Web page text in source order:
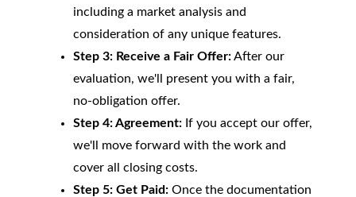
including a market analysis and
consideration of any unique features.
Step 3: Receive a Fair Offer:After our
evaluation, we'll present you with a fair,
no-obligation offer.
Step 4: Agreement:If you accept our offer,
we'll move forward with the work and
cover all closing costs.
Step 5: Get Paid:Once the documentation